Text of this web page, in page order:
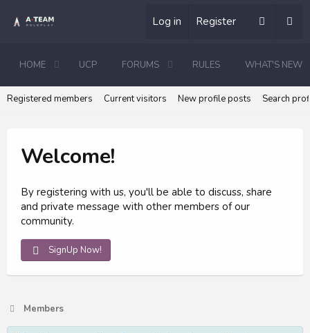
Log in Register
HOME UCP FORUMS RULES WHAT'S NEW
Registered members Current visitors New profile posts Search
Welcome!
By registering with us, you'll be able to discuss, share
and private message with other members of our
community.
SignUp Now!
Members